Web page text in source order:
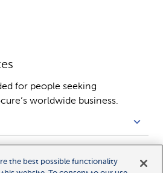
for people seeking
worldwide business.
the best possible functionality